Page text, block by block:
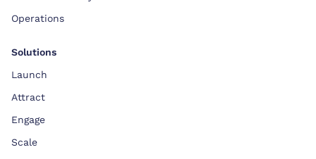
Operations
Solutions
Launch
Attract
Engage
Scale